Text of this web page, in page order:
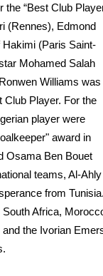
the “Best Club
(Rennes), Edmond
(Paris Saint-
Mohamed Salah
Williams was
Club Player. For the
player were
award in
Osama Ben Bouet
teams, Al-Ahly
from Tunisia.
Africa,
the Ivorian